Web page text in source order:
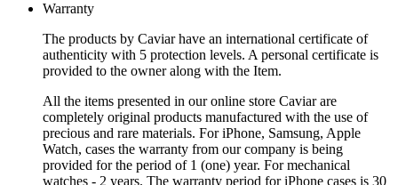
Warranty
The products by Caviar have an international certificate of
authenticity with 5 protection levels. A personal certificate is
provided to the owner along with the Item.
All the items presented in our online store Caviar are
completely original products manufactured with the use of
precious and rare materials. For iPhone, Samsung, Apple
Watch, cases the warranty from our company is being
provided for the period of 1 (one) year. For mechanical
watches - 2 years. The warranty period for iPhone cases is 30